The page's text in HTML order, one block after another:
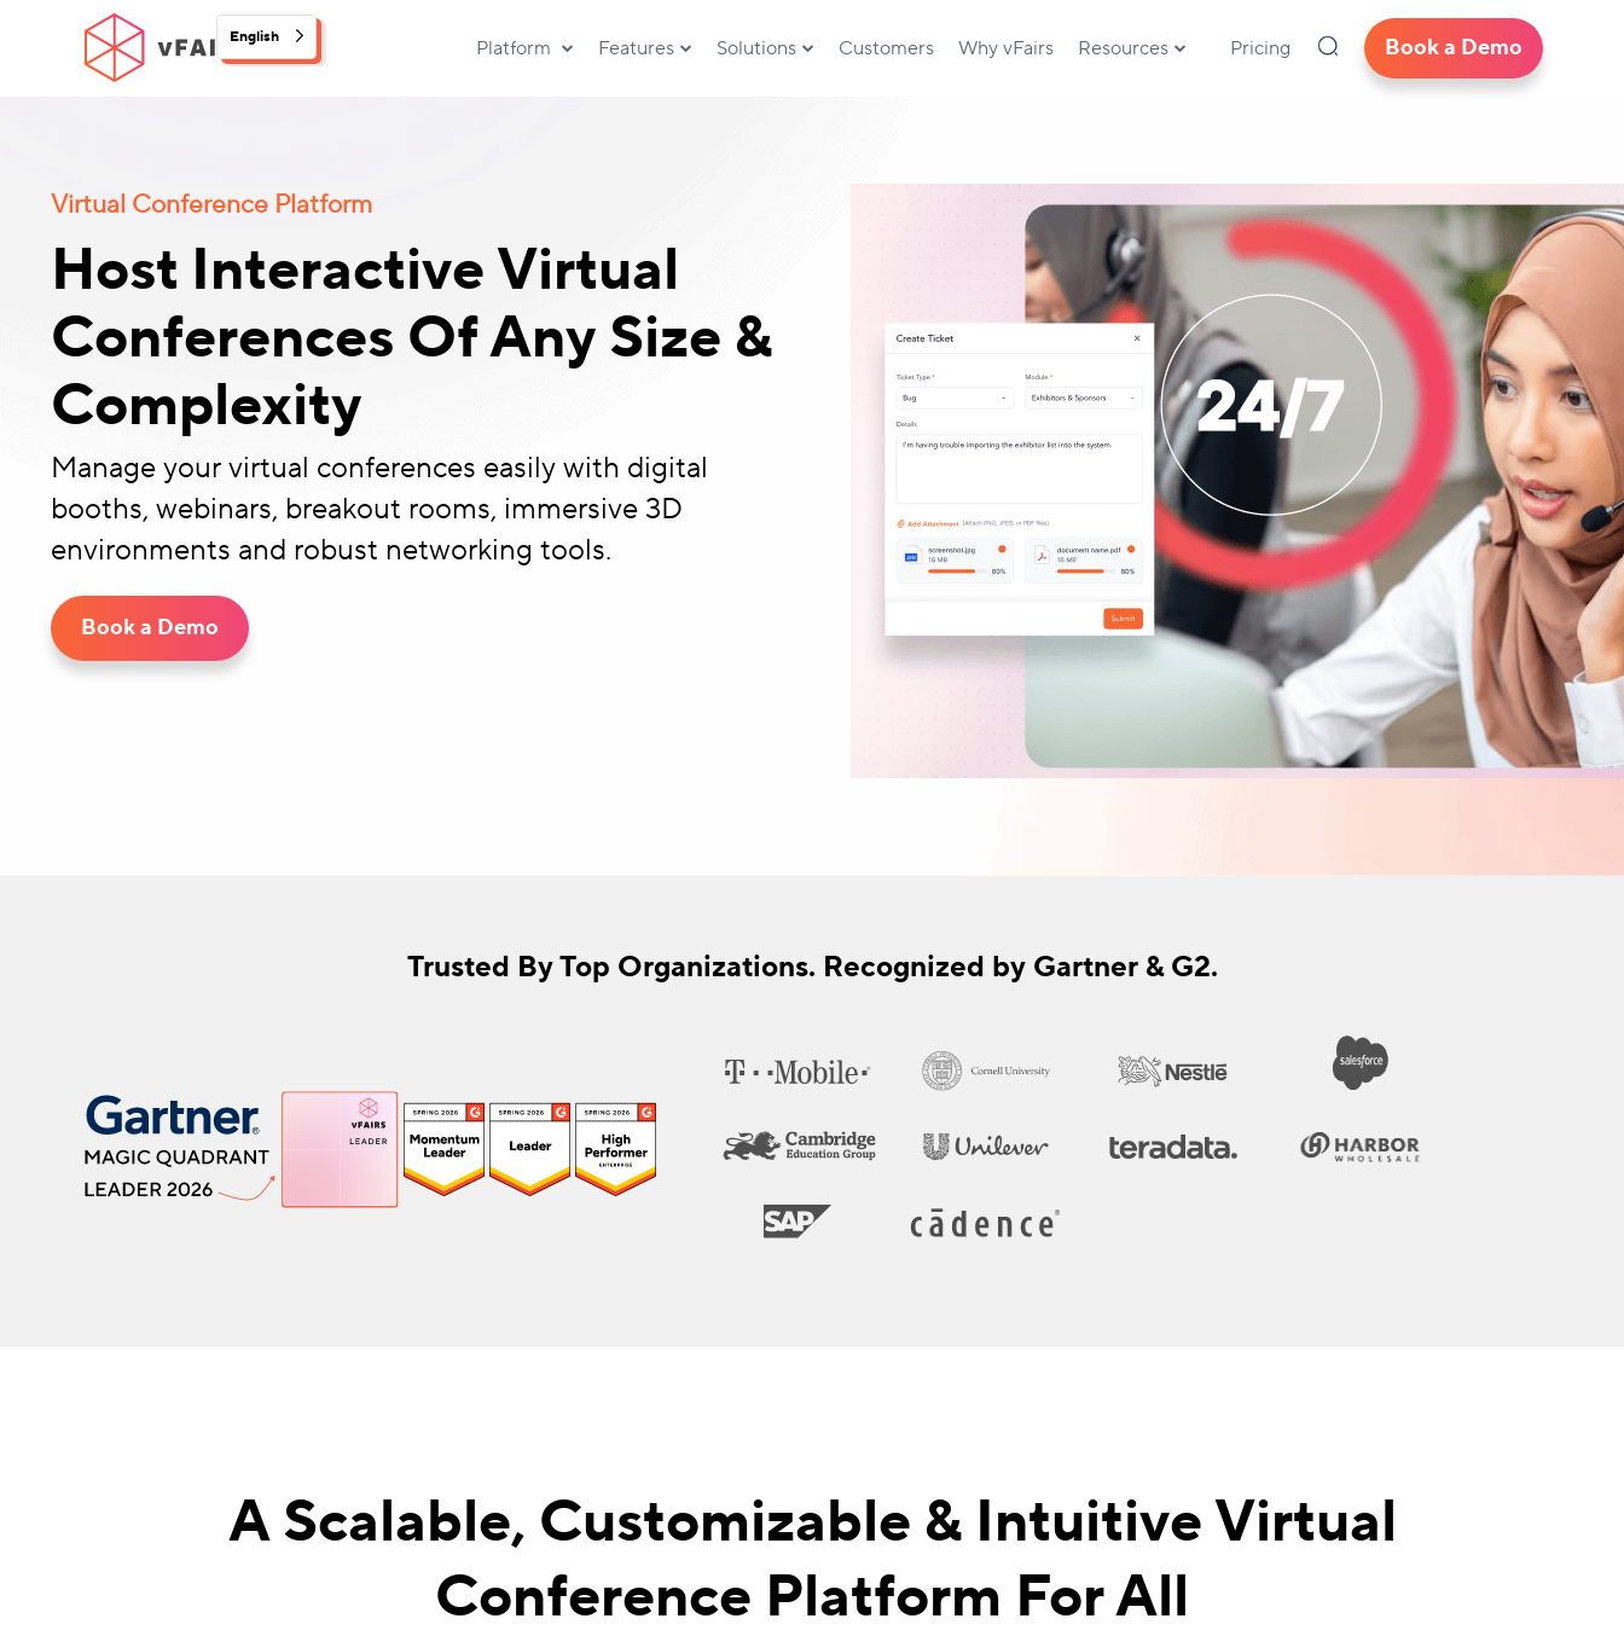
English Platform Features Solutions Customers Why vFairs Resources Pricing Book a Demo
Virtual Conference Platform
Host Interactive Virtual
Conferences Of Any Size &
Complexity
Manage your virtual conferences easily with digital
booths, webinars, breakout rooms, immersive 3D
environments and robust networking tools.
Book a Demo
Trusted By Top Organizations. Recognized by Gartner & G2.
A Scalable, Customizable & Intuitive Virtual
Conference Platform For All